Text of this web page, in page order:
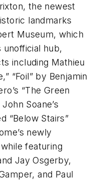
the newest
landmarks
Museum, which
unofficial hub,
including Mathieu
“Foil” by Benjamin
“The Green
Soane’s
“Below Stairs”
newly
featuring
Jay Osgerby,
and Paul